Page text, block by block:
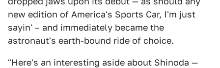
new edition of America's Sports Car, I'm just
sayin' – and immediately became the
astronaut's earth-bound ride of choice.
"Here's an interesting aside about Shinoda —